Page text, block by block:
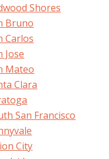
Shores
Bruno
Carlos
Jose
Mateo
Clara
San Francisco
City